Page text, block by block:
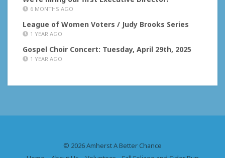
6 MONTHS AGO
League of Women Voters / Judy Brooks Series
1 YEAR AGO
Gospel Choir Concert: Tuesday, April 29th, 2025
1 YEAR AGO
© 2026 Amherst A Better Chance